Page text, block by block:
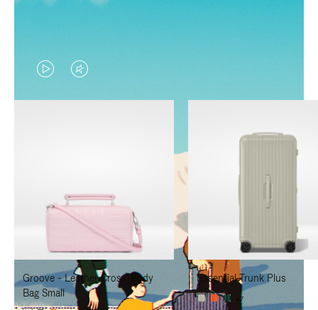
VIDEO
IS
TO
PAUSE
IT
VIDEO
IS
TO
UNMUTE
IT
Groove - Leather Cross-Body
Bag Small
Essential Trunk Plus
+7